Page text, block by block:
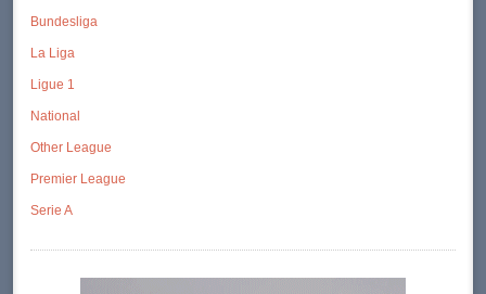
Bundesliga
La Liga
Ligue 1
National
Other League
Premier League
Serie A